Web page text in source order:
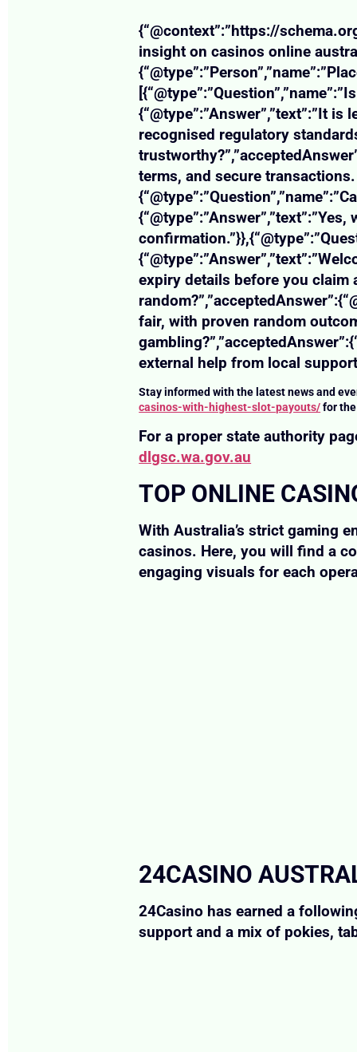
{“@context”:”https://
insight on casinos online
{“@type”:”Answer”,”text”:”It
recognised regulatory
terms, and secure
expiry details before you claim
fair, with proven random
external help from local
Stay informed with the latest news and
casinos-with-highest-slot-payouts/for
For a proper state authority
dlgsc.wa.gov.au
TOP ONLINE
With Australia’s strict gaming
casinos. Here, you will find a
engaging visuals for each
24CASINO
24Casino has earned a
support and a mix of pokies,